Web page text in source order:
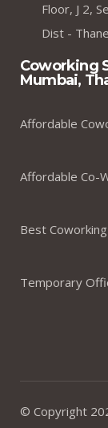
Floor, J 2,
Dist -
Coworking
Mumbai,
Affordable
Affordable Co-
Best
Temporary
© Copyright